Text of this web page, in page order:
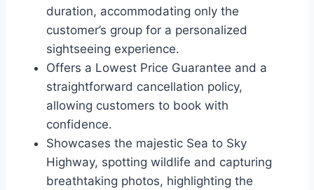
duration, accommodating only the
customer’s group for a personalized
sightseeing experience.
Offers a Lowest Price Guarantee and a
straightforward cancellation policy,
allowing customers to book with
confidence.
Showcases the majestic Sea to Sky
Highway, spotting wildlife and capturing
breathtaking photos, highlighting the